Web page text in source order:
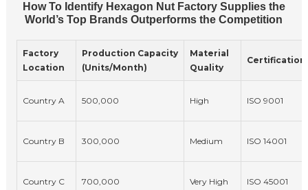
How To Identify Hexagon Nut Factory Supplies the
World’s Top Brands Outperforms the Competition
Factory
Location
Production Capacity
(Units/Month)
Material
Quality
Certification
Country A 500,000 High ISO 9001
Country B 300,000 Medium ISO 14001
Country C 700,000 Very High ISO 45001